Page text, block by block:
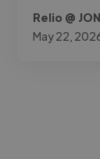
Relio @
May 22,